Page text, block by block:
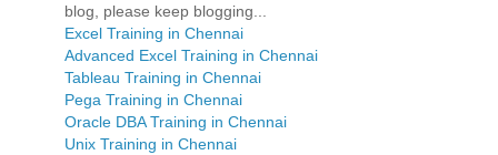
blog, please keep blogging...
Excel Training in Chennai
Advanced Excel Training in Chennai
Tableau Training in Chennai
Pega Training in Chennai
Oracle DBA Training in Chennai
Unix Training in Chennai